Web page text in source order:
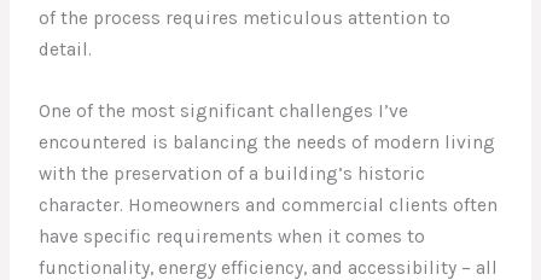
of the process requires meticulous attention to
detail.
One of the most significant challenges I’ve
encountered is balancing the needs of modern living
with the preservation of a building’s historic
character. Homeowners and commercial clients often
have specific requirements when it comes to
functionality, energy efficiency, and accessibility – all